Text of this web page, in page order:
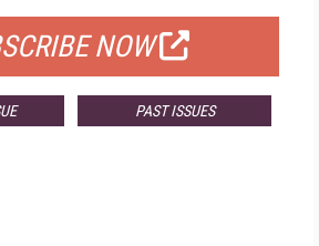
NOW
PAST ISSUES